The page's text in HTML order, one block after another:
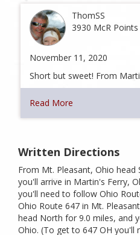
ThomSS
3930 McR Points
November 11, 2020
Short but sweet! From
Read More
Written Directions
From Mt. Pleasant, Ohio head
you'll arrive in Martin's Ferry,
you'll need to follow Ohio
Ohio Route 647 in Mt.
head North for 9.0 miles, and
Ohio. (To get to 647 OH you'll